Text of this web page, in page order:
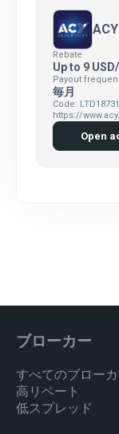
Rebate
Up to 9
Payout
毎月
Code:
https://
Open
ブローカー
すべてのブロー
高リベート
低スプレッド